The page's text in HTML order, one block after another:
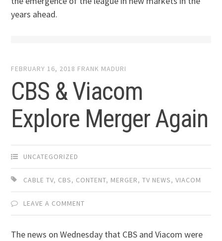
years ahead.
FEBRUARY 16, 2018 FRANK MADURI
CBS & Viacom
Explore Merger Again
UNCATEGORIZED
CABLE TV, CBS, CONTENT, MERGER,TV NEWS,VIACOM
LEAVE A COMMENT
The news on Wednesday that CBS and Viacom were